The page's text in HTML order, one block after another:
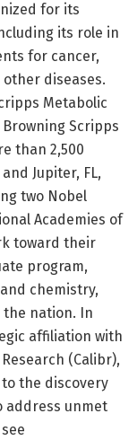
for its
its role in
for cancer,
diseases.
Metabolic
Scripps
than 2,500
Jupiter, FL,
two Nobel
Academies of
toward their
program,
chemistry,
nation. In
affiliation with
(Calibr),
the discovery
address unmet